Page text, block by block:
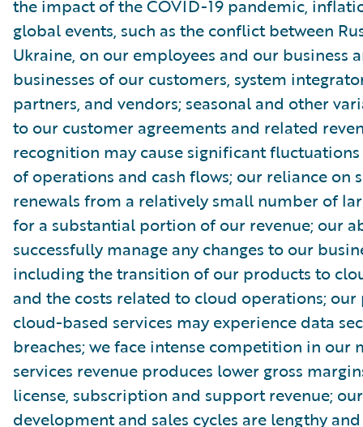
the impact of the COVID-19 pandemic,
global events, such as the conflict between
Ukraine, on our employees and our business
businesses of our customers, system
partners, and vendors; seasonal and other
to our customer agreements and related
recognition may cause significant
of operations and cash flows; our reliance on
renewals from a relatively small number of
for a substantial portion of our revenue; our
successfully manage any changes to our
including the transition of our products to
and the costs related to cloud operations;
cloud-based services may experience data
breaches; we face intense competition in our
services revenue produces lower gross
license, subscription and support revenue;
development and sales cycles are lengthy